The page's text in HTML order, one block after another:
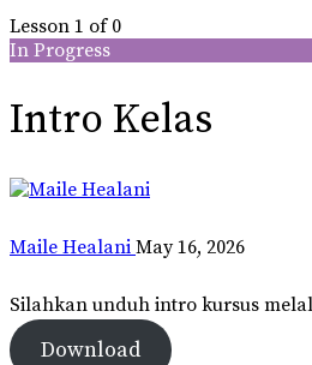
Lesson 1 of 0
In Progress
Intro Kelas
Maile Healani May 16, 2026
Silahkan unduh intro kursus
Download